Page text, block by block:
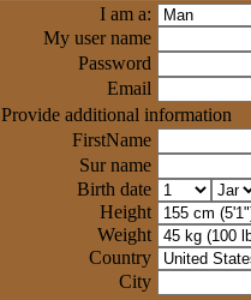
I am a:
My user name
Password
Email
Provide additional information
FirstName
Sur name
Birth date
Height
Weight
Country
City